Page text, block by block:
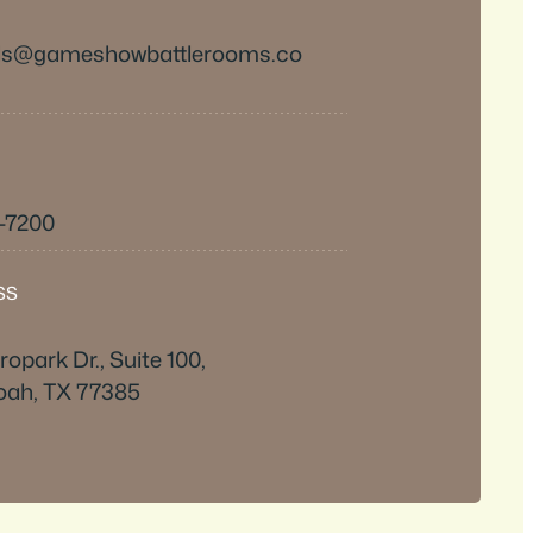
Dr., Suite 100,
TX 77385